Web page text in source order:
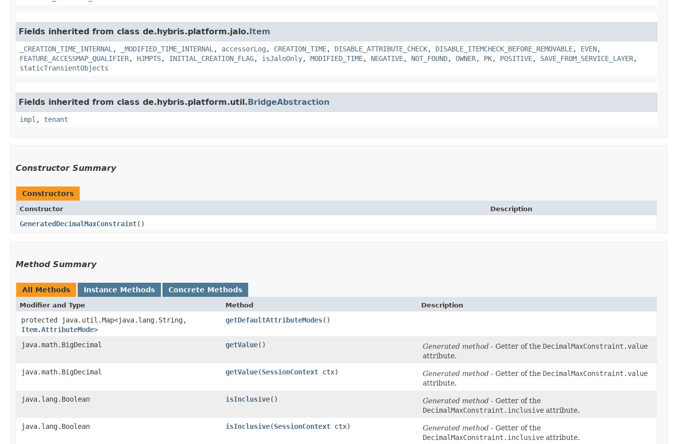
Fields inherited from class de.hybris.platform.jalo.Item
_CREATION_TIME_INTERNAL , _MODIFIED_TIME_INTERNAL , accessorLog , CREATION_TIME, DISABLE_ATTRIBUTE_CHECK, DISABLE_ITEMCHECK_BEFORE_REMOVABLE, EVEN,
FEATURE_ACCESSMAP_QUALIFIER, HJMPTS, INITIAL_CREATION_FLAG, isJaloOnly, MODIFIED_TIME, NEGATIVE, NOT_FOUND, OWNER, PK, POSITIVE, SAVE_FROM_SERVICE_LAYER,
staticTransientObjects
Fields inherited from class de.hybris.platform.util.BridgeAbstraction
impl , tenant
Constructor Summary
Constructors
Constructor Description
GeneratedDecimalMaxConstraint()
Method Summary
All Methods Instance Methods Concrete Methods
Modifier and Type Method Description
protected java.util.Map<java.lang.String,​
Item.AttributeMode>
getDefaultAttributeModes()
java.math.BigDecimal getValue() Generated method - Getter of the DecimalMaxConstraint.value
attribute.
java.math.BigDecimal
getValue​(SessionContext ctx) Generated method - Getter of the DecimalMaxConstraint.value
attribute.
java.lang.Boolean
isInclusive() Generated method - Getter of the
DecimalMaxConstraint.inclusive attribute.
java.lang.Boolean
isInclusive​(SessionContext ctx) Generated method - Getter of the
DecimalMaxConstraint.inclusive attribute.